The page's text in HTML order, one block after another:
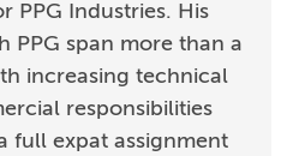
PPG Industries. His
PPG span more than a
increasing technical
responsibilities
full expat assignment